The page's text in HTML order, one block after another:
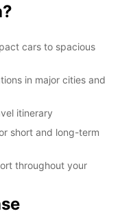
cars to spacious
in major cities and
itinerary
short and long-term
throughout your